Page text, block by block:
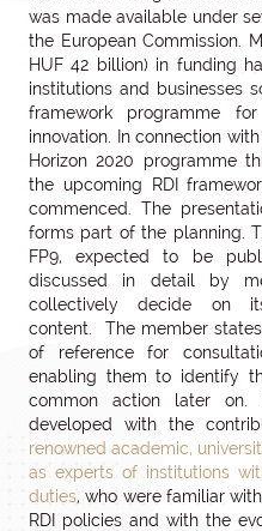
was made available under
the European Commission.
HUF 42 billion) in funding
institutions and businesses
framework programme
innovation. In connection
Horizon 2020 programme
the upcoming RDI
commenced. The
forms part of the planning.
FP9, expected to be
discussed in detail by
collectively decide on
content. The member
of reference for
enabling them to identify
common action later on.
developed with the
renowned academic,
as experts of institutions
duties, who were familiar
RDI policies and with the